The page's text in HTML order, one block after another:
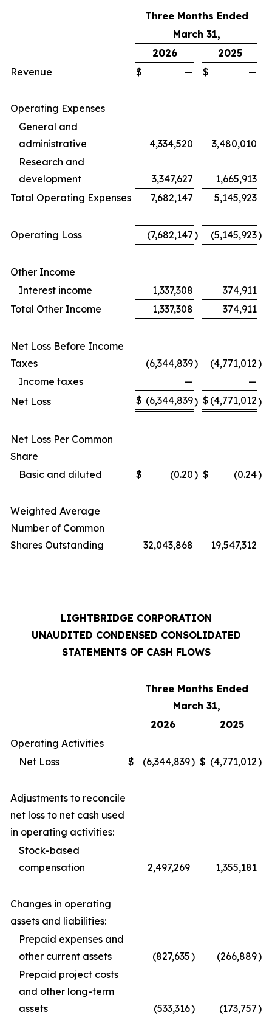
Three Months Ended
March 31,
2026
2025
Revenue
$ — $ —
Operating Expenses
General and
administrative
4,334,520
3,480,010
Research and
development
3,347,627
1,665,913
Total Operating Expenses
7,682,147 5,145,923
Operating Loss (7,682,147) (5,145,923)
Other Income
Interest income
1,337,308
374,911
Total Other Income
1,337,308 374,911
Net Loss Before Income
Taxes
(6,344,839) (4,771,012)
Income taxes
—
—
Net Loss
$ (6,344,839) $ (4,771,012)
Net Loss Per Common
Share
Basic and diluted
$ (0.20) $ (0.24)
Weighted Average
Number of Common
Shares Outstanding
32,043,868 19,547,312
LIGHTBRIDGE CORPORATION
UNAUDITED CONDENSED CONSOLIDATED
STATEMENTS OF CASH FLOWS
Three Months Ended
March 31,
2026
2025
Operating Activities
Net Loss
$ (6,344,839) $ (4,771,012)
Adjustments to reconcile
net loss to net cash used
in operating activities:
Stock-based
compensation
2,497,269 1,355,181
Changes in operating
assets and liabilities:
Prepaid expenses and
other current assets
(827,635) (266,889)
Prepaid project costs
and other long-term
assets
(533,316) (173,757)